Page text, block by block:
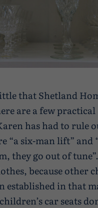
that Shetland
are a few practical
has had to rule
“a six-man lift” and
they go out of
because other
established in that
car seats